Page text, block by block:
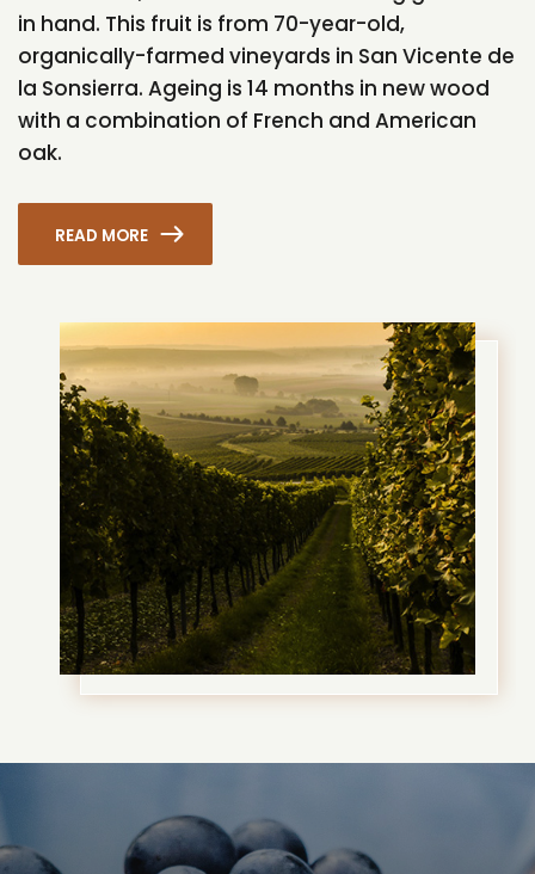
in hand. This fruit is from 70-year-old,
organically-farmed vineyards in San Vicente de
la Sonsierra. Ageing is 14 months in new wood
with a combination of French and American
oak.
READ MORE